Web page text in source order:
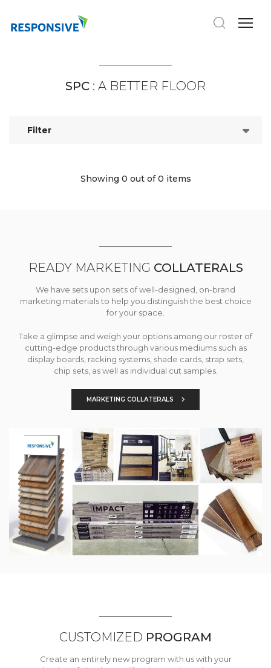
SPC : A BETTER FLOOR
Filter
Showing 0 out of 0 items
READY MARKETING COLLATERALS
We have sets upon sets of well-designed, on-brand
marketing materials to help you distinguish the best choice
for your space.
Take a glimpse and weigh your options among our roster of
cutting-edge products through various mediums such as
display boards, racking systems, shade cards, strap sets,
chip sets, as well as individual cut samples.
MARKETING COLLATERALS
CUSTOMIZED PROGRAM
Create an entirely new program with us with your